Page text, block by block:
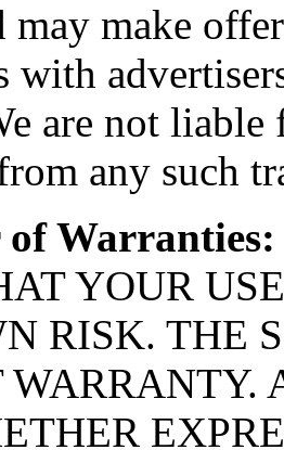
may make
with
are not liable
any such
Warranties:
YOUR
RISK. THE